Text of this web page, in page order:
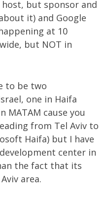
but sponsor and
it) and Google
at 10
but NOT in
to be two
one in Haifa
MATAM cause you
from Tel Aviv to
Haifa) but I have
center in
the fact that its
area.